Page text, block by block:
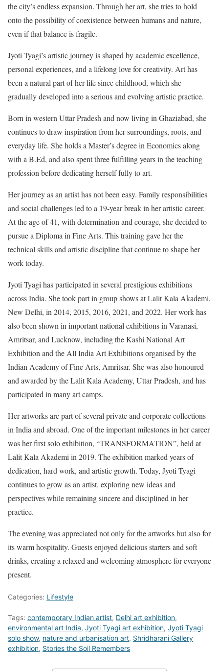
the city’s endless expansion. Through her art, she tries to hold
onto the possibility of coexistence between humans and nature,
even if that balance is fragile.
Jyoti Tyagi’s artistic journey is shaped by academic excellence,
personal experiences, and a lifelong love for creativity. Art has
been a natural part of her life since childhood, which she
gradually developed into a serious and evolving artistic practice.
Born in western Uttar Pradesh and now living in Ghaziabad, she
continues to draw inspiration from her surroundings, roots, and
everyday life. She holds a Master’s degree in Economics along
with a B.Ed, and also spent three fulfilling years in the teaching
profession before dedicating herself fully to art.
Her journey as an artist has not been easy. Family responsibilities
and social challenges led to a 19-year break in her artistic career.
At the age of 41, with determination and courage, she decided to
pursue a Diploma in Fine Arts. This training gave her the
technical skills and artistic discipline that continue to shape her
work today.
Jyoti Tyagi has participated in several prestigious exhibitions
across India. She took part in group shows at Lalit Kala Akademi,
New Delhi, in 2014, 2015, 2016, 2021, and 2022. Her work has
also been shown in important national exhibitions in Varanasi,
Amritsar, and Lucknow, including the Kashi National Art
Exhibition and the All India Art Exhibitions organised by the
Indian Academy of Fine Arts, Amritsar. She was also honoured
and awarded by the Lalit Kala Academy, Uttar Pradesh, and has
participated in many art camps.
Her artworks are part of several private and corporate collections
in India and abroad. One of the important milestones in her career
was her first solo exhibition, “TRANSFORMATION”, held at
Lalit Kala Akademi in 2019. The exhibition marked years of
dedication, hard work, and artistic growth. Today, Jyoti Tyagi
continues to grow as an artist, exploring new ideas and
perspectives while remaining sincere and disciplined in her
practice.
The evening was appreciated not only for the artworks but also for
its warm hospitality. Guests enjoyed delicious starters and soft
drinks, creating a relaxed and welcoming atmosphere for everyone
present.
Categories: Lifestyle
Tags: contemporary Indian artist, Delhi art exhibition,
environmental art India, Jyoti Tyagi art exhibition, Jyoti Tyagi
solo show, nature and urbanisation art, Shridharani Gallery
exhibition, Stories the Soil Remembers